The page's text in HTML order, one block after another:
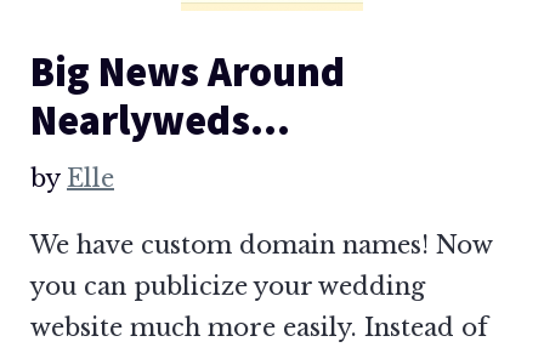
Big News Around
Nearlyweds…
by Elle
We have custom domain names! Now
you can publicize your wedding
website much more easily. Instead of